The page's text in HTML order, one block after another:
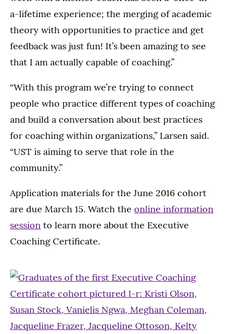
a-lifetime experience; the merging of academic
theory with opportunities to practice and get
feedback was just fun! It’s been amazing to see
that I am actually capable of coaching.”
“With this program we’re trying to connect
people who practice different types of coaching
and build a conversation about best practices
for coaching within organizations,” Larsen said.
“UST is aiming to serve that role in the
community.”
Application materials for the June 2016 cohort
are due March 15. Watch the online information
session to learn more about the Executive
Coaching Certificate.